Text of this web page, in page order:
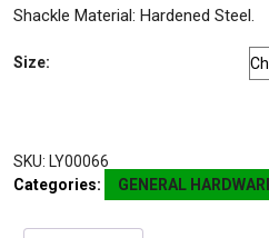
Shackle Material: Hardened Steel.
Size:
SKU: LY00066
Categories:
GENERAL